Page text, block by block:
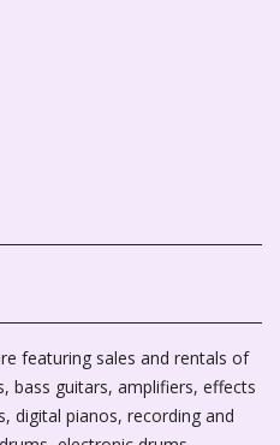
featuring sales and rentals of
bass guitars, amplifiers, effects
digital pianos, recording and